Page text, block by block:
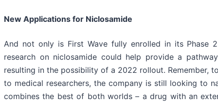
New Applications for Niclosamide
And not only is First Wave fully enrolled in its Phase
research on niclosamide could help provide a
resulting in the possibility of a 2022 rollout. Remember,
to medical researchers, the company is still looking to
combines the best of both worlds – a drug with an